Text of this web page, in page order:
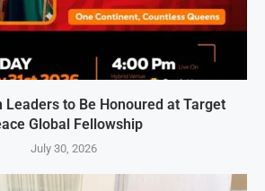
Leaders to Be Honoured at Target
Global Fellowship
July 30, 2026